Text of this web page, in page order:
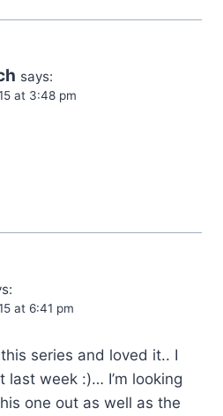
says:
at 3:48 pm
at 6:41 pm
series and loved it.. I
week :)… I’m looking
one out as well as the